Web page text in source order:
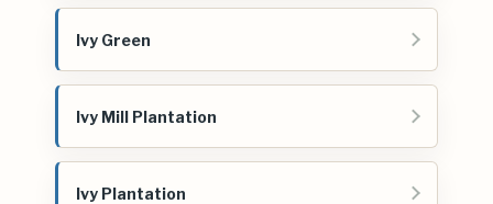
Ivy Green
Ivy Mill Plantation
Ivy Plantation